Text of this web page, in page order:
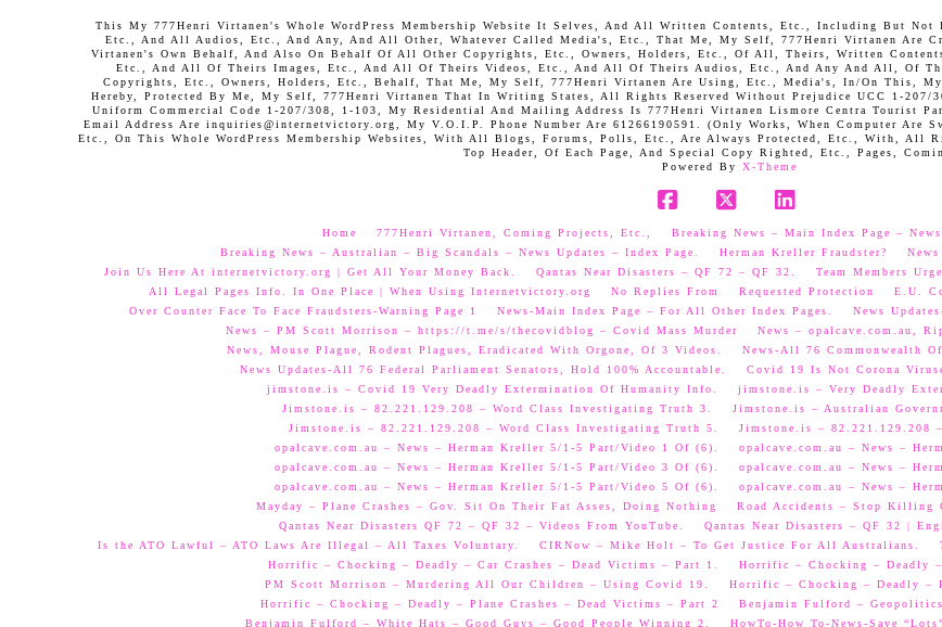
This My 777Henri Virtanen's Whole WordPress Membership Website It Selves, And All Written Contents, Etc., Including But
Etc., And All Audios, Etc., And Any, And All Other, Whatever Called Media's, Etc., That Me, My Self, 777Henri Virtanen Are
Virtanen's Own Behalf, And Also On Behalf Of All Other Copyrights, Etc., Owners, Holders, Etc., Of All, Theirs, Written
Etc., And All Of Theirs Images, Etc., And All Of Theirs Videos, Etc., And All Of Theirs Audios, Etc., And Any And All, Of
Copyrights, Etc., Owners, Holders, Etc., Behalf, That Me, My Self, 777Henri Virtanen Are Using, Etc., Media's, In/On This, My
Hereby, Protected By Me, My Self, 777Henri Virtanen That In Writing States, All Rights Reserved Without Prejudice UCC 1-
Uniform Commercial Code 1-207/308, 1-103, My Residential And Mailing Address Is 777Henri Virtanen Lismore Centra Tourist
Email Address Are inquiries@internetvictory.org, My V.O.I.P. Phone Number Are 61266190591. (Only Works, When Computer
Etc., On This Whole WordPress Membership Websites, With All Blogs, Forums, Polls, Etc., Are Always Protected, Etc., With, All
Top Header, Of Each Page, And Special Copy Righted, Etc., Pages,
Powered By X-Theme
Home 777Henri Virtanen, Coming Projects, Etc.,
Breaking News – Main Index Page –
Breaking News – Australian – Big Scandals – News Updates – Index Page.
Herman Kreller Fraudster?
Join Us Here At internetvictory.org | Get All Your Money Back.
Qantas Near Disasters – QF 72 – QF 32. Team Members
All Legal Pages Info. In One Place | When Using Internetvictory.org
No Replies From Requested Protection E.U.
Over Counter Face To Face Fraudsters-Warning Page 1
News-Main Index Page – For All Other Index Pages.
News
News – PM Scott Morrison – https://t.me/s/thecovidblog – Covid Mass Murder
News – opalcave.com.au,
News, Mouse Plague, Rodent Plagues, Eradicated With Orgone, Of 3 Videos.
News-All 76 Commonwealth
News Updates-All 76 Federal Parliament Senators, Hold 100% Accountable.
Covid 19 Is Not Corona
jimstone.is – Covid 19 Very Deadly Extermination Of Humanity Info.
jimstone.is – Very Deadly
Jimstone.is – 82.221.129.208 – Word Class Investigating Truth 3.
Jimstone.is – Australian
Jimstone.is – 82.221.129.208 – Word Class Investigating Truth 5.
Jimstone.is – 82.221.129.208
opalcave.com.au – News – Herman Kreller 5/1-5 Part/Video 1 Of (6).
opalcave.com.au – News –
opalcave.com.au – News – Herman Kreller 5/1-5 Part/Video 3 Of (6).
opalcave.com.au – News –
opalcave.com.au – News – Herman Kreller 5/1-5 Part/Video 5 Of (6).
opalcave.com.au – News –
Mayday – Plane Crashes – Gov. Sit On Their Fat Asses, Doing Nothing
Road Accidents – Stop Killing
Qantas Near Disasters QF 72 – QF 32 – Videos From YouTube.
Qantas Near Disasters – QF 32 |
Is the ATO Lawful – ATO Laws Are Illegal – All Taxes Voluntary.
CIRNow – Mike Holt – To Get Justice For All Australians.
Horrific – Chocking – Deadly – Car Crashes – Dead Victims – Part 1.
Horrific – Chocking – Deadly
PM Scott Morrison – Murdering All Our Children – Using Covid 19.
Horrific – Chocking – Deadly –
Horrific – Chocking – Deadly – Plane Crashes – Dead Victims – Part 2
Benjamin Fulford –
Benjamin Fulford – White Hats – Good Guys – Good People Winning 2.
HowTo-How To-News-Save